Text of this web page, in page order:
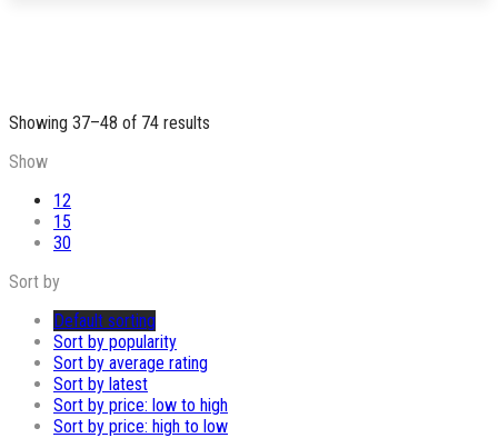
Showing 37–48 of 74 results
Show
12
15
30
Sort by
Default sorting
Sort by popularity
Sort by average rating
Sort by latest
Sort by price: low to high
Sort by price: high to low